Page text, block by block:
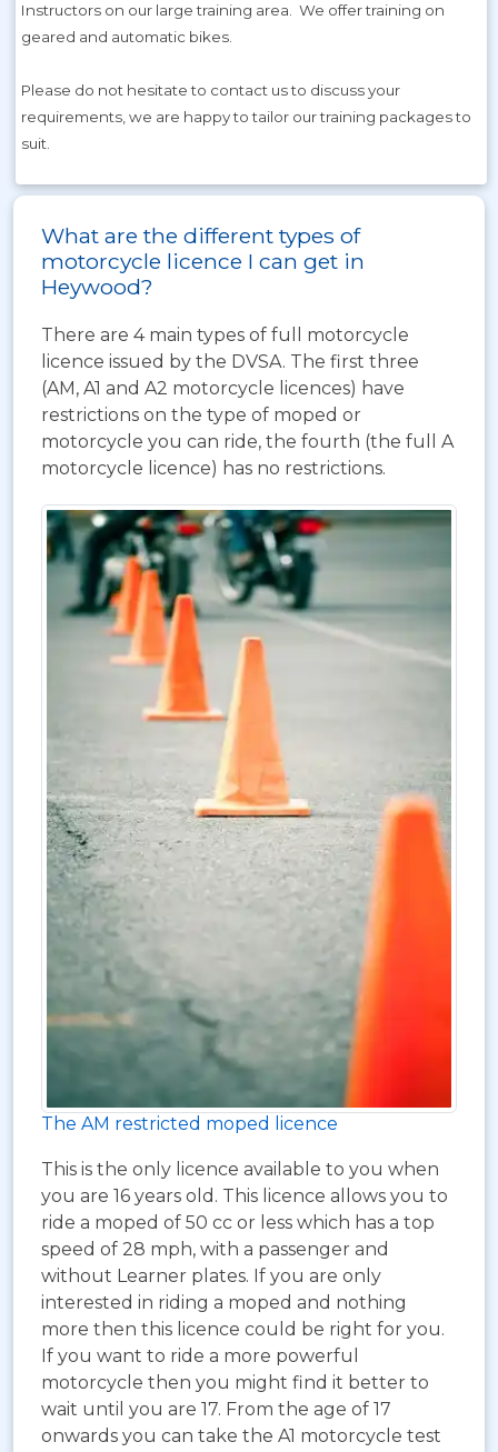
Instructors on our large training area. We offer training on
geared and automatic bikes.
Please do not hesitate to contact us to discuss your
requirements, we are happy to tailor our training packages to
suit.
What are the different types of
motorcycle licence I can get in
Heywood?
There are 4 main types of full motorcycle
licence issued by the DVSA. The first three
(AM, A1 and A2 motorcycle licences) have
restrictions on the type of moped or
motorcycle you can ride, the fourth (the full A
motorcycle licence) has no restrictions.
The AM restricted moped licence
This is the only licence available to you when
you are 16 years old. This licence allows you to
ride a moped of 50 cc or less which has a top
speed of 28 mph, with a passenger and
without Learner plates. If you are only
interested in riding a moped and nothing
more then this licence could be right for you.
If you want to ride a more powerful
motorcycle then you might find it better to
wait until you are 17. From the age of 17
onwards you can take the A1 motorcycle test